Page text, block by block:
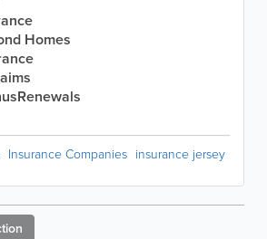
Homes
Insurance Companies insurance jersey